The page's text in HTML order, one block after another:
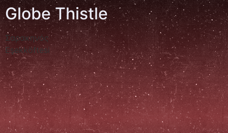
Globe Thistle
Σαρακηνός
Eşekköftesi